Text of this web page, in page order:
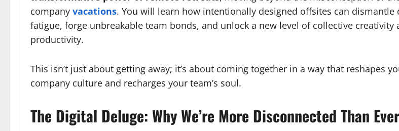
company vacations. You will learn how intentionally designed offsites can dismantle
fatigue, forge unbreakable team bonds, and unlock a new level of collective creativity
productivity.
This isn’t just about getting away; it’s about coming together in a way that reshapes
company culture and recharges your team’s soul.
The Digital Deluge: Why We’re More Disconnected Than Ever